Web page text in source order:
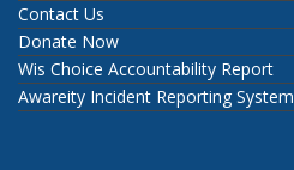
Contact Us
Donate Now
Wis Choice Accountability Report
Awareity Incident Reporting System